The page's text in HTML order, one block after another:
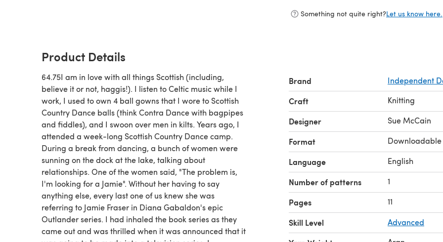
Something not quite right?Let us know here.
Product Details
64.75I am in love with all things Scottish (including,
believe it or not, haggis!). I listen to Celtic music while I
work, I used to own 4 ball gowns that I wore to Scottish
Country Dance balls (think Contra Dance with bagpipes
and fiddles), and I swoon over men in kilts. Years ago, I
attended a week-long Scottish Country Dance camp.
During a break from dancing, a bunch of women were
sunning on the dock at the lake, talking about
relationships. One of the women said, "The problem is,
I'm looking for a Jamie". Without her having to say
anything else, every last one of us knew she was
referring to Jamie Fraser in Diana Gabaldon's epic
Outlander series. I had inhaled the book series as they
came out and was thrilled when it was announced that it
Brand Independent
Craft Knitting
Designer Sue McCain
Format Downloadable
Language English
Number of patterns 1
Pages 11
Skill Level Advanced